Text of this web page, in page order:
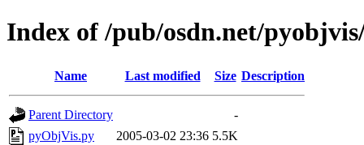
Index of /pub/osdn.net/
Name Last modified Size Description
Parent Directory
-
pyObjVis.py
2005-03-02 23:36 5.5K